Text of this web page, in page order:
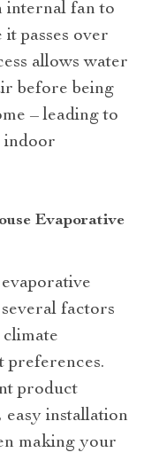
internal fan to
passes over
allows water
before being
– leading to
indoor
Evaporative
factors
preferences.
product
installation
making your